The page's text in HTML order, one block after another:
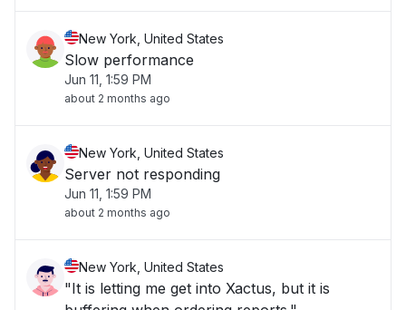
New York, United States
Slow performance
Jun 11, 1:59 PM
about 2 months ago
New York, United States
Server not responding
Jun 11, 1:59 PM
about 2 months ago
New York, United States
"It is letting me get into Xactus, but it is